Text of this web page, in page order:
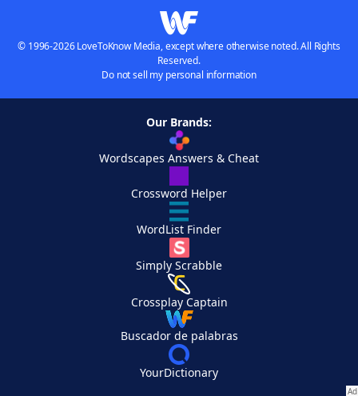
© 1996-2026 LoveToKnow Media, except where otherwise noted. All Rights
Reserved.
Do not sell my personal information
Our Brands:
Wordscapes Answers & Cheat
Crossword Helper
WordList Finder
Simply Scrabble
Crossplay Captain
Buscador de palabras
YourDictionary